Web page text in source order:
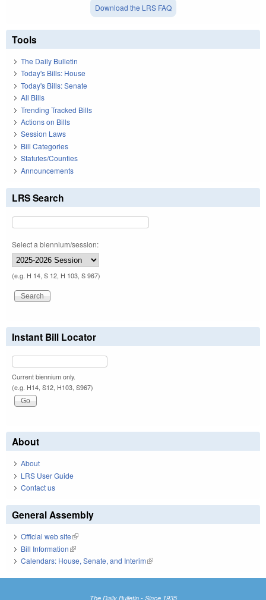
Download the LRS FAQ
Tools
The Daily Bulletin
Today's Bills: House
Today's Bills: Senate
All Bills
Trending Tracked Bills
Actions on Bills
Session Laws
Bill Categories
Statutes/Counties
Announcements
LRS Search
Select a biennium/session:
(e.g. H 14, S 12, H 103, S 967)
Instant Bill Locator
Current biennium only.
(e.g. H14, S12, H103, S967)
About
About
LRS User Guide
Contact us
General Assembly
Official web site(link is external)
Bill Information(link is external)
Calendars: House, Senate, and Interim(link is external)
The Daily Bulletin - Since 1935